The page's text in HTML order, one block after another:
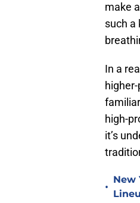
make
such a
In a
high-
it’s
•
New